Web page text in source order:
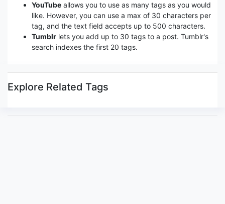
YouTube allows you to use as many tags as you would
like. However, you can use a max of 30 characters per
tag, and the text field accepts up to 500 characters.
Tumblr lets you add up to 30 tags to a post. Tumblr's
search indexes the first 20 tags.
Explore Related Tags